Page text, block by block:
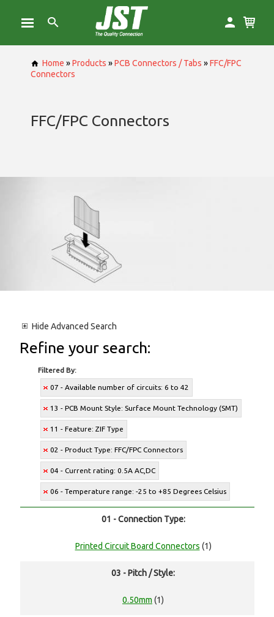
Home »Products »PCB Connectors / Tabs »FFC/FPC
Connectors
FFC/FPC Connectors
Hide Advanced Search
Refine your search:
Filtered By:
07 - Available number of circuits: 6 to 42
13 - PCB Mount Style: Surface Mount Technology (SMT)
11 - Feature: ZIF Type
02 - Product Type: FFC/FPC Connectors
04 - Current rating: 0.5A AC,DC
06 - Temperature range: -25 to +85 Degrees Celsius
01 - Connection Type:
Printed Circuit Board Connectors (1)
03 - Pitch / Style:
0.50mm (1)